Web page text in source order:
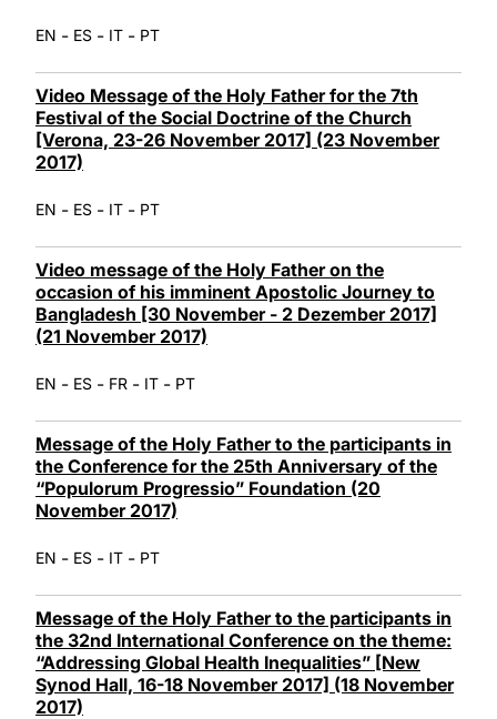
EN - ES - IT - PT
Video Message of the Holy Father for the 7th
Festival of the Social Doctrine of the Church
[Verona, 23-26 November 2017] (23 November
2017)
EN - ES - IT - PT
Video message of the Holy Father on the
occasion of his imminent Apostolic Journey to
Bangladesh [30 November - 2 Dezember 2017]
(21 November 2017)
EN - ES - FR - IT - PT
Message of the Holy Father to the participants in
the Conference for the 25th Anniversary of the
“Populorum Progressio” Foundation (20
November 2017)
EN - ES - IT - PT
Message of the Holy Father to the participants in
the 32nd International Conference on the theme:
“Addressing Global Health Inequalities” [New
Synod Hall, 16-18 November 2017] (18 November
2017)